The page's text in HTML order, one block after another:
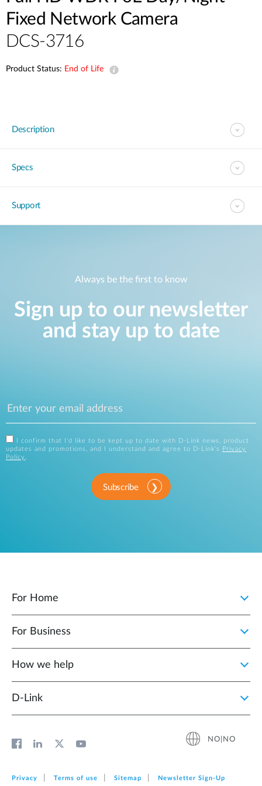
Fixed Network Camera
DCS-3716
Product Status: End of Life
Description
Specs
Support
Always be the first to know
Sign up to our newsletter
and stay up to date
I confirm that I'd like to be kept up to date with D-Link news, product
updates and promotions, and I understand and agree to D-Link's
Privacy
Policy .
Subscribe
For Home
For Business
How we help
D‑Link
NO|NO
Privacy Terms of use Sitemap Newsletter Sign‑Up